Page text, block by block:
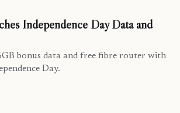
Independence Day Data and
bonus data and free fibre router with
Day.